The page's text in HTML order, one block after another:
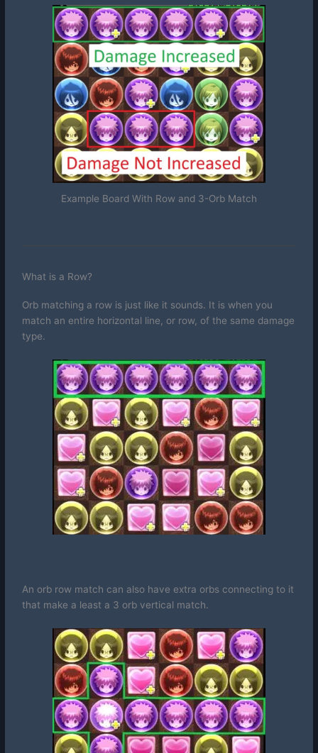
Example Board With Row and 3-Orb Match
What is a Row?
Orb matching a row is just like it sounds. It is when you
match an entire horizontal line, or row, of the same damage
type.
An orb row match can also have extra orbs connecting to it
that make a least a 3 orb vertical match.